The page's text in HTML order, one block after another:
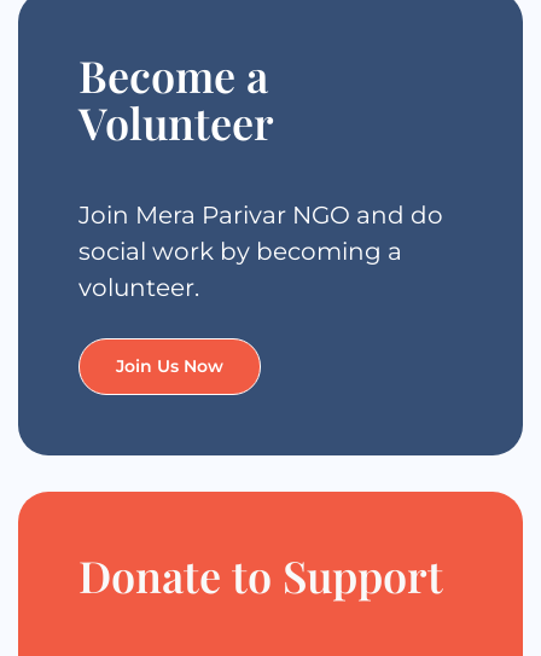
Become a
Volunteer
Join Mera Parivar NGO and do
social work by becoming a
volunteer.
Join Us Now
Donate to Support